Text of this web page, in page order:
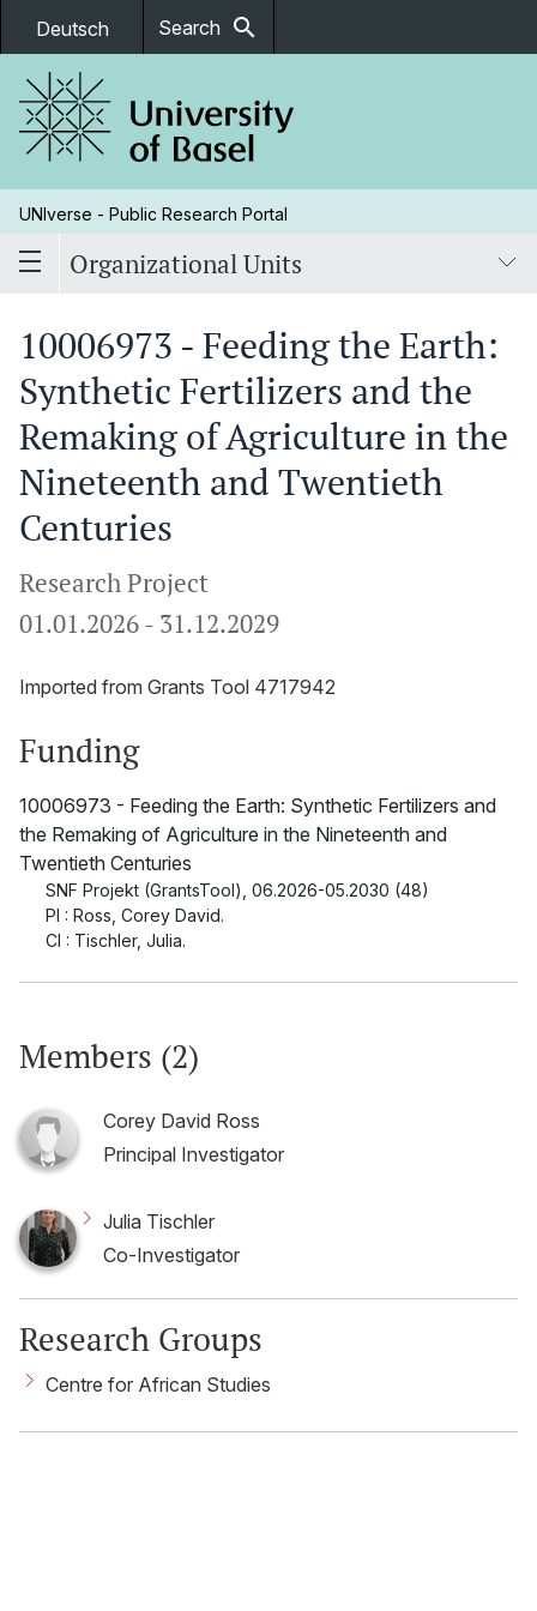
Deutsch Search search
UNIverse - Public Research Portal
Organizational Units
10006973 - Feeding the Earth:
Synthetic Fertilizers and the
Remaking of Agriculture in the
Nineteenth and Twentieth
Centuries
Research Project
01.01.2026- 31.12.2029
Imported from Grants Tool 4717942
Funding
10006973 - Feeding the Earth: Synthetic Fertilizers and
the Remaking of Agriculture in the Nineteenth and
Twentieth Centuries
SNF Projekt (GrantsTool) 06.2026-05.2030 (48)
PI : Ross, Corey David.
CI : Tischler, Julia.
Members (2)
Corey David Ross
Principal Investigator
Julia Tischler
Co-Investigator
Research Groups
Centre for African Studies